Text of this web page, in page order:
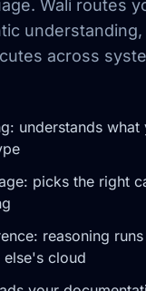
Wali routes
across
understands what
picks the right
reasoning
else's cloud